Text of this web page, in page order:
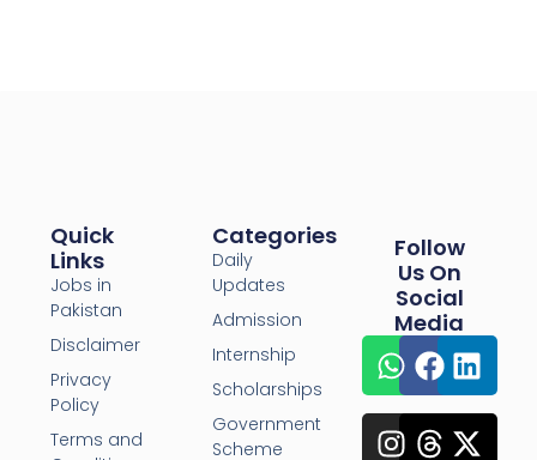
Quick
Links
Jobs in
Pakistan
Disclaimer
Privacy
Policy
Terms and
Categories
Daily
Updates
Admission
Internship
Scholarships
Government
Scheme
Follow
Us On
Social
Media